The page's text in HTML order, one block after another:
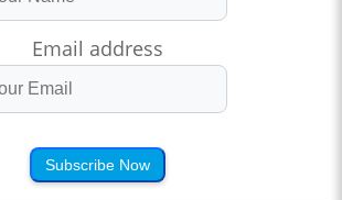
Email address
Subscribe Now